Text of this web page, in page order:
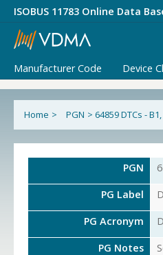
ISOBUS 11783 Online Data
Manufacturer Code Device
Home > PGN > 64859 DTCs -
PGN
PG Label
PG Acronym
PG Notes